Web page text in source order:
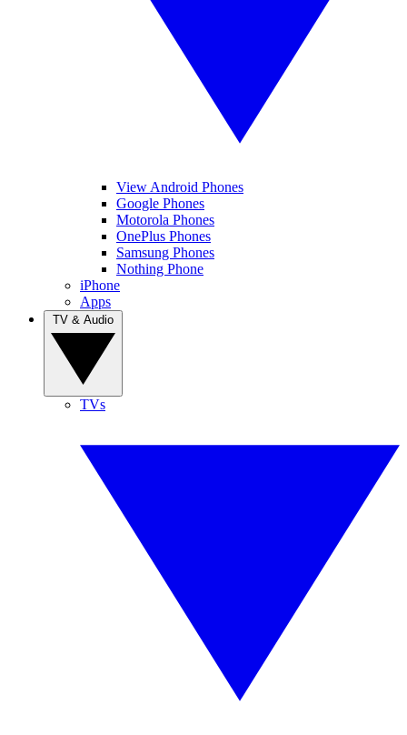
View Android Phones
Google Phones
Motorola Phones
OnePlus Phones
Samsung Phones
Nothing Phone
iPhone
Apps
TVs